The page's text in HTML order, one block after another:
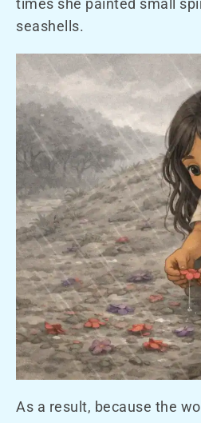
seashells.
As a result, because the